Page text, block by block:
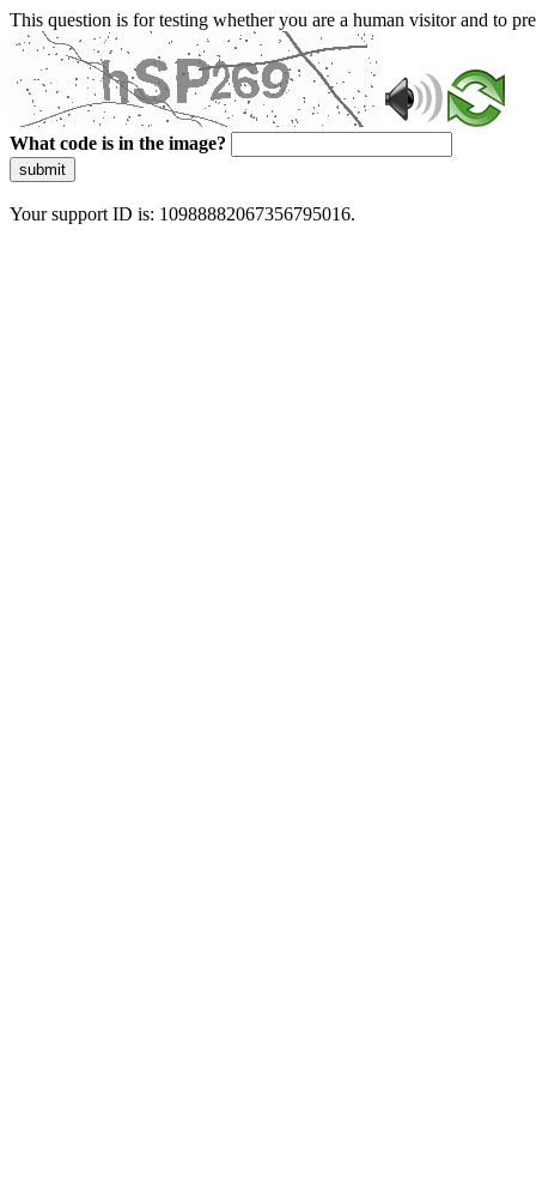
This question is for testing whether you are a human visitor and to
What code is in the image?
submit
Your support ID is: 10988882067356795016.